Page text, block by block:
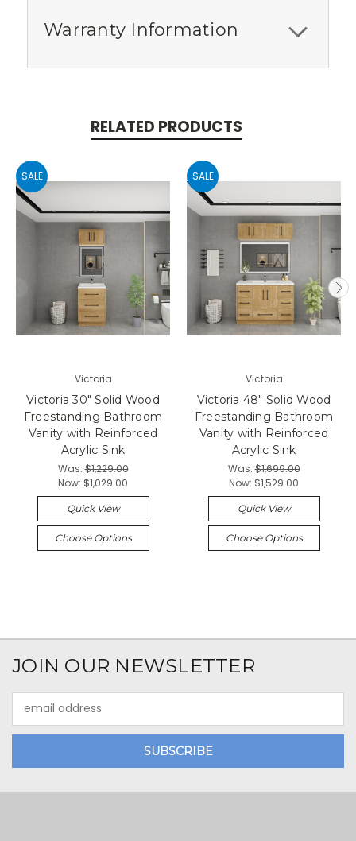
Warranty Information
RELATED PRODUCTS
SALE
Victoria
Victoria 30" Solid Wood
Freestanding Bathroom
Vanity with Reinforced
Acrylic Sink
Was:$1,229.00
Now: $1,029.00
Quick View
Choose Options
SALE
Victoria
Victoria 48" Solid Wood
Freestanding Bathroom
Vanity with Reinforced
Acrylic Sink
Was:$1,699.00
Now: $1,529.00
Quick View
Choose Options
JOIN OUR NEWSLETTER
Address